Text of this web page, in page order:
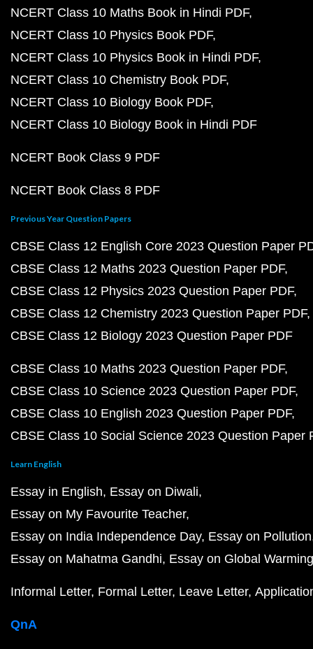
NCERT Class 10 Maths Book in Hindi PDF
NCERT Class 10 Physics Book PDF
NCERT Class 10 Physics Book in Hindi PDF
NCERT Class 10 Chemistry Book PDF
NCERT Class 10 Biology Book PDF
NCERT Class 10 Biology Book in Hindi PDF
NCERT Book Class 9 PDF
NCERT Book Class 8 PDF
Previous Year Question Papers
CBSE Class 12 English Core 2023 Question Paper
CBSE Class 12 Maths 2023 Question Paper PDF
CBSE Class 12 Physics 2023 Question Paper PDF
CBSE Class 12 Chemistry 2023 Question Paper PDF
CBSE Class 12 Biology 2023 Question Paper PDF
CBSE Class 10 Maths 2023 Question Paper PDF
CBSE Class 10 Science 2023 Question Paper PDF
CBSE Class 10 English 2023 Question Paper PDF
CBSE Class 10 Social Science 2023 Question Paper
Learn English
Essay in English Essay on Diwali
Essay on My Favourite Teacher
Essay on India Independence Day Essay on Pollution
Essay on Mahatma Gandhi Essay on Global Warming
Informal Letter Formal Letter Leave Letter
QnA